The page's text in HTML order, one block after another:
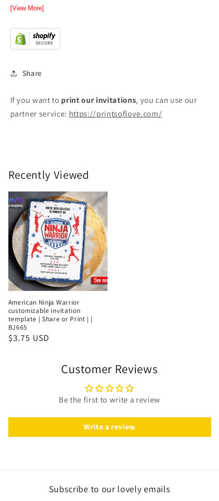
[View More]
Share
If you want to printour invitations, you can use our
partner service: https://printsoflove.com/
Recently Viewed
American Ninja Warrior
customizable invitation
template | Share or Print | |
BJ665
$3.75 USD
Customer Reviews
Be the first to write a review
Write a review
Subscribe to our lovely emails